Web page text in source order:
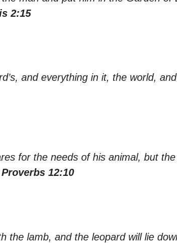
2:15
and everything in it, the world,
for the needs of his animal, but
12:10
the lamb, and the leopard will lie